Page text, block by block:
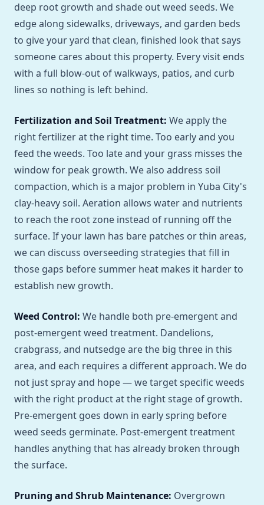
deep root growth and shade out weed seeds. We
edge along sidewalks, driveways, and garden beds
to give your yard that clean, finished look that says
someone cares about this property. Every visit ends
with a full blow-out of walkways, patios, and curb
lines so nothing is left behind.
Fertilization and Soil Treatment: We apply the
right fertilizer at the right time. Too early and you
feed the weeds. Too late and your grass misses the
window for peak growth. We also address soil
compaction, which is a major problem in Yuba City's
clay-heavy soil. Aeration allows water and nutrients
to reach the root zone instead of running off the
surface. If your lawn has bare patches or thin areas,
we can discuss overseeding strategies that fill in
those gaps before summer heat makes it harder to
establish new growth.
Weed Control: We handle both pre-emergent and
post-emergent weed treatment. Dandelions,
crabgrass, and nutsedge are the big three in this
area, and each requires a different approach. We do
not just spray and hope — we target specific weeds
with the right product at the right stage of growth.
Pre-emergent goes down in early spring before
weed seeds germinate. Post-emergent treatment
handles anything that has already broken through
the surface.
Pruning and Shrub Maintenance: Overgrown